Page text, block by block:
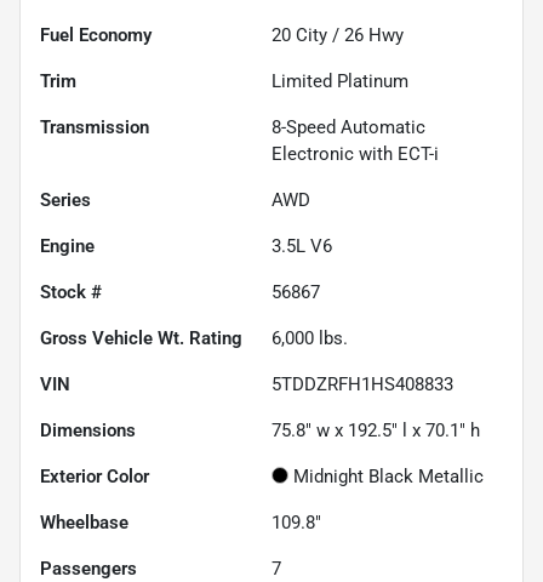
Fuel Economy 20 City / 26 Hwy
Trim Limited Platinum
Transmission
8-Speed Automatic
Electronic with ECT-i
Series AWD
Engine 3.5L V6
Stock # 56867
Gross Vehicle Wt. Rating 6,000 lbs.
VIN 5TDDZRFH1HS408833
Dimensions 75.8" w x 192.5" l x 70.1" h
Exterior Color Midnight Black Metallic
Wheelbase 109.8"
Passengers 7